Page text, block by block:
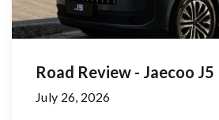
Road Review - Jaecoo
July 26, 2026